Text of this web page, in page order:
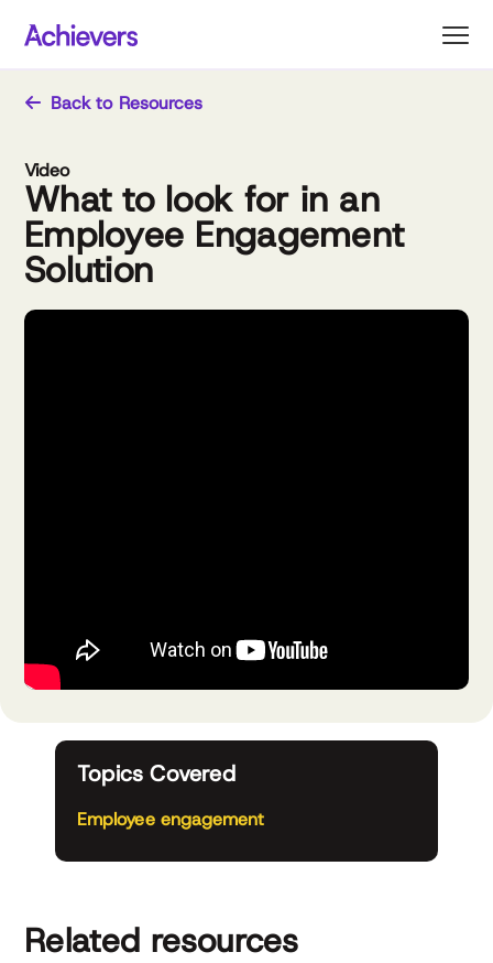
Back to Resources
Video
What to look for in an
Employee Engagement
Solution
Topics Covered
Employee engagement
Related resources